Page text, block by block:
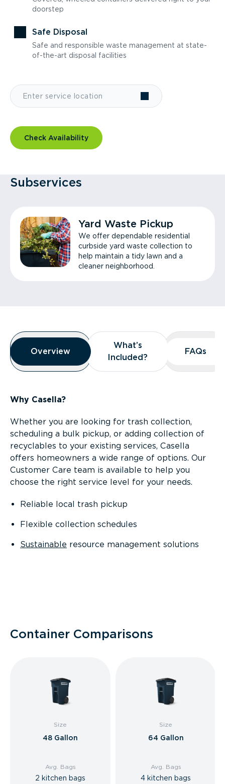
doorstep
Safe Disposal
Safe and responsible waste management at state-
of-the-art disposal facilities
Check Availability
Subservices
Yard Waste Pickup
We offer dependable residential
curbside yard waste collection to
help maintain a tidy lawn and a
cleaner neighborhood.
Overview
Overview
Overview
What’s
Included?
What’s
Included?
FAQs
FAQs
Why Casella?
Whether you are looking for trash collection,
scheduling a bulk pickup, or adding collection of
recyclables to your existing services, Casella
offers homeowners a wide range of options. Our
Customer Care team is available to help you
choose the right service level for your needs.
Reliable local trash pickup
Flexible collection schedules
Sustainable resource management solutions
Container Comparisons
Size
48 Gallon
Avg. Bags
2 kitchen bags
Size
64 Gallon
Avg. Bags
4 kitchen bags